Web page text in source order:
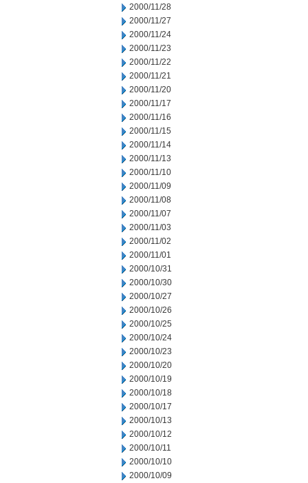
2000/11/28
2000/11/27
2000/11/24
2000/11/23
2000/11/22
2000/11/21
2000/11/20
2000/11/17
2000/11/16
2000/11/15
2000/11/14
2000/11/13
2000/11/10
2000/11/09
2000/11/08
2000/11/07
2000/11/03
2000/11/02
2000/11/01
2000/10/31
2000/10/30
2000/10/27
2000/10/26
2000/10/25
2000/10/24
2000/10/23
2000/10/20
2000/10/19
2000/10/18
2000/10/17
2000/10/13
2000/10/12
2000/10/11
2000/10/10
2000/10/09